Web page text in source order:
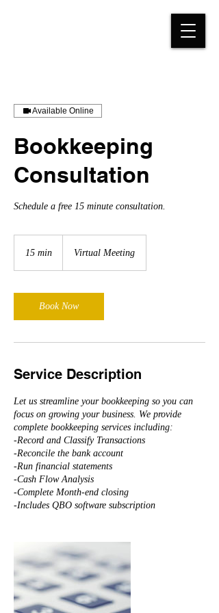
Available Online
Bookkeeping
Consultation
Schedule a free 15 minute consultation.
15 min
i
n
Virtual Meeting
Book Now
Service Description
Let us streamline your bookkeeping so you can
focus on growing your business. We provide
complete bookkeeping services including:
-Record and Classify Transactions
-Reconcile the bank account
-Run financial statements
-Cash Flow Analysis
-Complete Month-end closing
-Includes QBO software subscription